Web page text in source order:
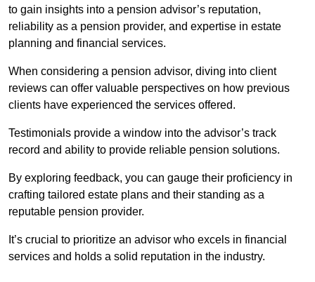
to gain insights into a pension advisor’s reputation,
reliability as a pension provider, and expertise in estate
planning and financial services.
When considering a pension advisor, diving into client
reviews can offer valuable perspectives on how previous
clients have experienced the services offered.
Testimonials provide a window into the advisor’s track
record and ability to provide reliable pension solutions.
By exploring feedback, you can gauge their proficiency in
crafting tailored estate plans and their standing as a
reputable pension provider.
It’s crucial to prioritize an advisor who excels in financial
services and holds a solid reputation in the industry.